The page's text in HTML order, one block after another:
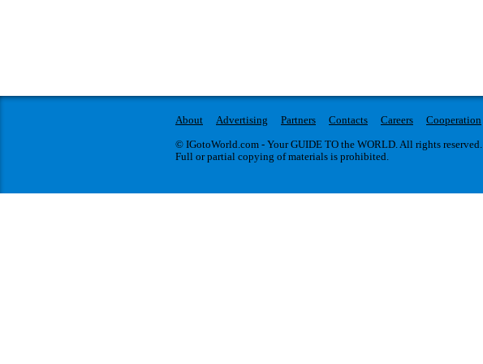
About Advertising Partners Contacts Careers Cooperation
© IGotoWorld.com - Your GUIDE TO the WORLD. All rights reserved.
Full or partial copying of materials is prohibited.